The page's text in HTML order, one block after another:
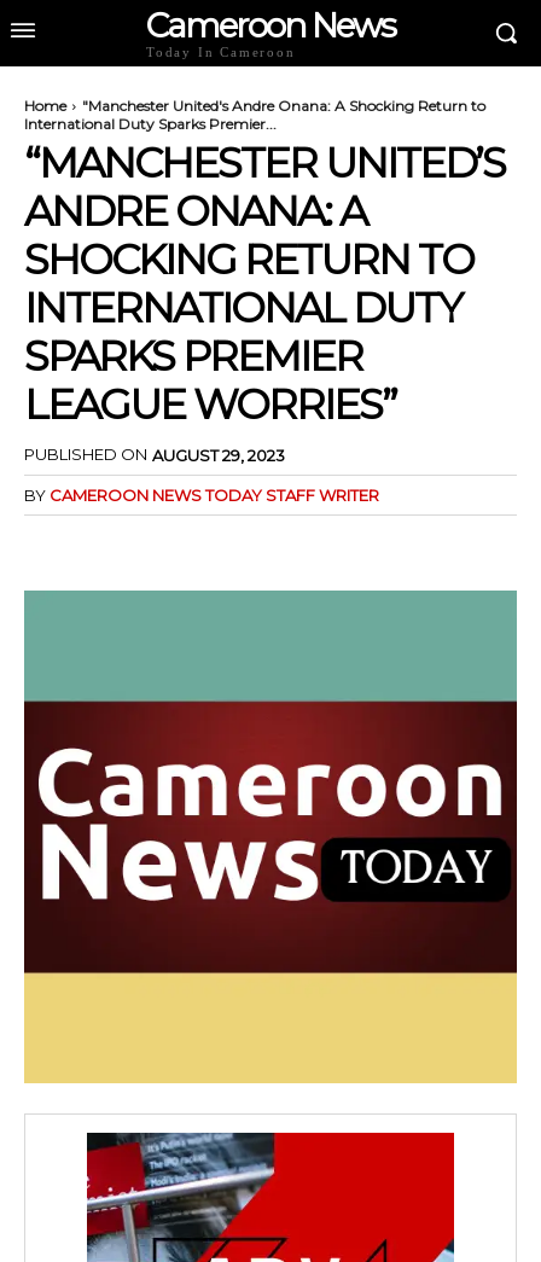
Cameroon News
Today In Cameroon
Home
"Manchester United's Andre Onana: A Shocking Return to
International Duty Sparks Premier...
“MANCHESTER UNITED’S
ANDRE ONANA: A
SHOCKING RETURN TO
INTERNATIONAL DUTY
SPARKS PREMIER
LEAGUE WORRIES”
PUBLISHED ON AUGUST 29, 2023
BY CAMEROON NEWS TODAY STAFF WRITER